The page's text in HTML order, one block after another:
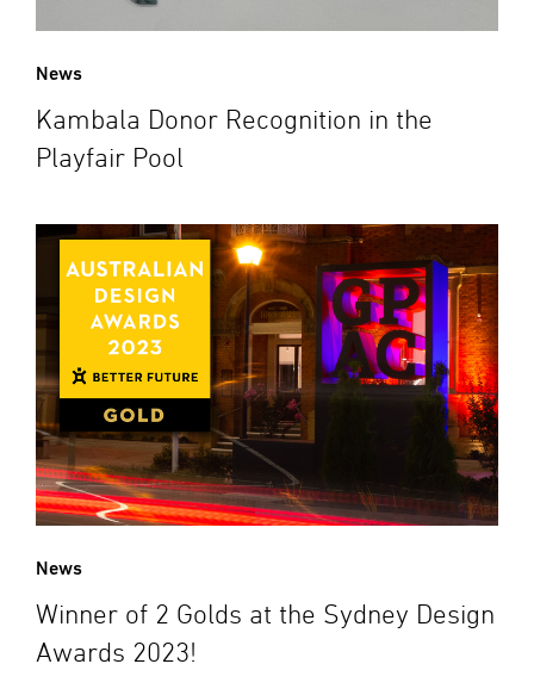
News
Kambala Donor Recognition in the
Playfair Pool
News
Winner of 2 Golds at the Sydney Design
Awards 2023!